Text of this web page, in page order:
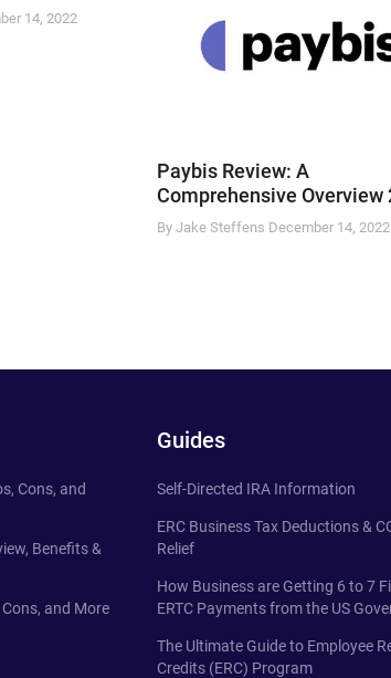
14, 2022
Paybis Review: A
Comprehensive Overview
By Jake Steffens December 14, 2022
Cons, and
Benefits &
and More
Guides
Self-Directed IRA Information
ERC Business Tax Deductions &
Relief
How Business are Getting 6 to 7
ERTC Payments from the US
The Ultimate Guide to Employee
Credits (ERC) Program